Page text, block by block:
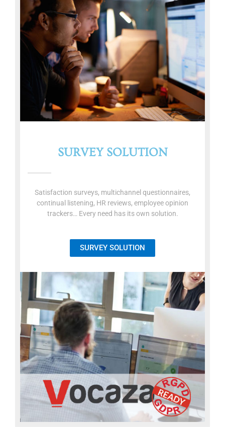
SURVEY SOLUTION
Satisfaction surveys, multichannel questionnaires,
continual listening, HR reviews, employee opinion
trackers… Every need has its own solution.
SURVEY SOLUTION